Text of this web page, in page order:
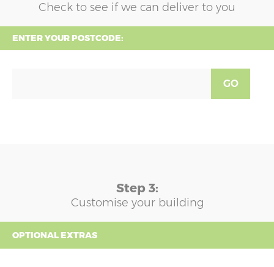
Check to see if we can deliver to you
ENTER YOUR POSTCODE:
GO
Step 3:
Customise your building
OPTIONAL EXTRAS